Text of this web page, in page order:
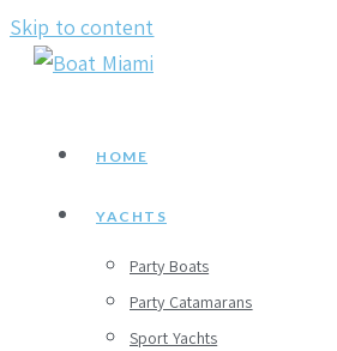
Skip to content
HOME
YACHTS
Party Boats
Party Catamarans
Sport Yachts